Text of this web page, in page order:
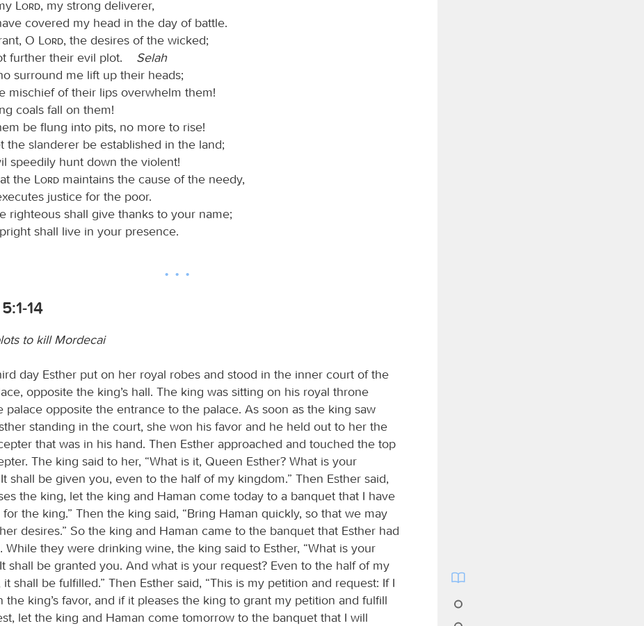
Lord, my strong deliverer,
covered my head in the day of battle.
O
Lord, the desires of the wicked;
further their evil plot. Selah
surround me lift up their heads;
mischief of their lips overwhelm them!
coals fall on them!
be flung into pits, no more to rise!
the slanderer be established in the land;
speedily hunt down the violent!
the
Lord maintains the cause of the needy,
justice for the poor.
righteous shall give thanks to your name;
shall live in your presence.
14
to kill Mordecai
day Esther put on her royal robes and stood in the inner court of the
opposite the king’s hall. The king was sitting on his royal throne
palace opposite the entrance to the palace. As soon as the king saw
standing in the court, she won his favor and he held out to her the
that was in his hand. Then Esther approached and touched the top
The king said to her, “What is it, Queen Esther? What is your
shall be given you, even to the half of my kingdom.” Then Esther said,
the king, let the king and Haman come today to a banquet that I have
the king.” Then the king said, “Bring Haman quickly, so that we may
desires.” So the king and Haman came to the banquet that Esther had
While they were drinking wine, the king said to Esther, “What is your
shall be granted you. And what is your request? Even to the half of my
shall be fulfilled.” Then Esther said, “This is my petition and request: If I
the king’s favor, and if it pleases the king to grant my petition and fulfill
let the king and Haman come tomorrow to the banquet that I will